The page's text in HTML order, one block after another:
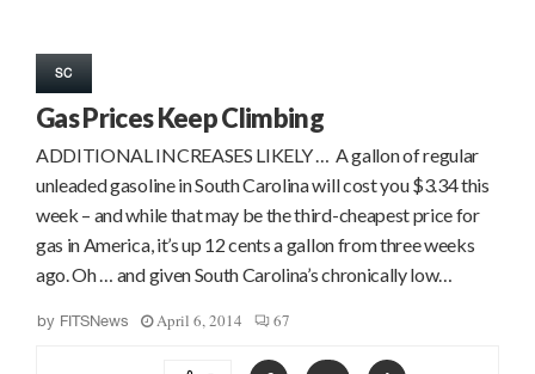
SC
Gas Prices Keep Climbing
ADDITIONAL INCREASES LIKELY … A gallon of regular
unleaded gasoline in South Carolina will cost you $3.34 this
week – and while that may be the third-cheapest price for
gas in America, it’s up 12 cents a gallon from three weeks
ago. Oh … and given South Carolina’s chronically low…
by FITSNews April 6, 2014 67